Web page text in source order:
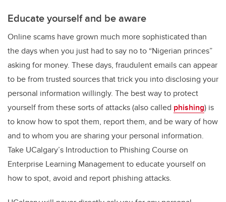
Educate yourself and be aware
Online scams have grown much more sophisticated than
the days when you just had to say no to “Nigerian princes”
asking for money. These days, fraudulent emails can appear
to be from trusted sources that trick you into disclosing your
personal information willingly. The best way to protect
yourself from these sorts of attacks (also called phishing) is
to know how to spot them, report them, and be wary of how
and to whom you are sharing your personal information.
Take UCalgary’s Introduction to Phishing Course on
Enterprise Learning Management to educate yourself on
how to spot, avoid and report phishing attacks.